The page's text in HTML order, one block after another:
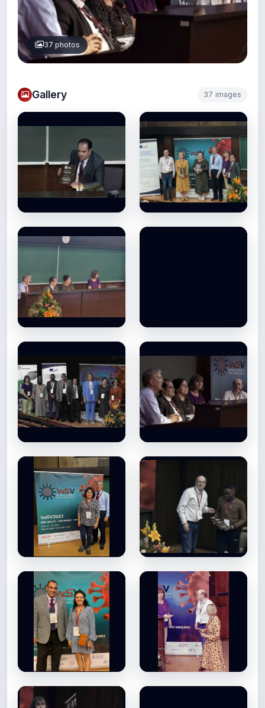
37 photos
Gallery 37 images